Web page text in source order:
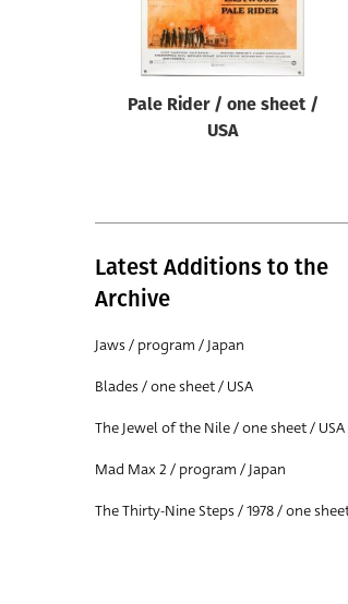
Pale Rider / one sheet /
USA
Latest Additions to the
Archive
Jaws / program / Japan
Blades / one sheet / USA
The Jewel of the Nile / one sheet / USA
Mad Max 2 / program / Japan
The Thirty-Nine Steps / 1978 / one